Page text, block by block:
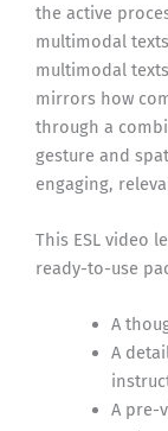
the active
multimodal
multimodal
mirrors how
through a
gesture and
engaging,
This ESL video
ready-to-use
A
A
A pre-